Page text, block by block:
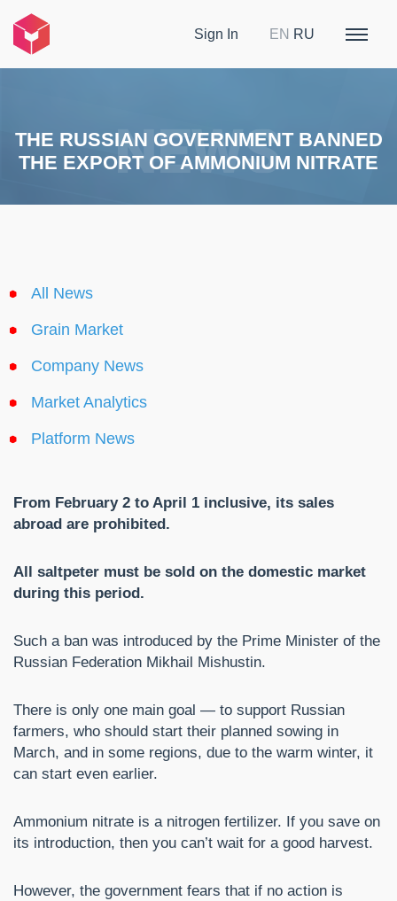
Sign In EN RU
THE RUSSIAN GOVERNMENT BANNED
THE EXPORT OF AMMONIUM NITRATE
All News
Grain Market
Company News
Market Analytics
Platform News
From February 2 to April 1 inclusive, its sales
abroad are prohibited.
All saltpeter must be sold on the domestic market
during this period.
Such a ban was introduced by the Prime Minister of the
Russian Federation Mikhail Mishustin.
There is only one main goal — to support Russian
farmers, who should start their planned sowing in
March, and in some regions, due to the warm winter, it
can start even earlier.
Ammonium nitrate is a nitrogen fertilizer. If you save on
its introduction, then you can’t wait for a good harvest.
However, the government fears that if no action is